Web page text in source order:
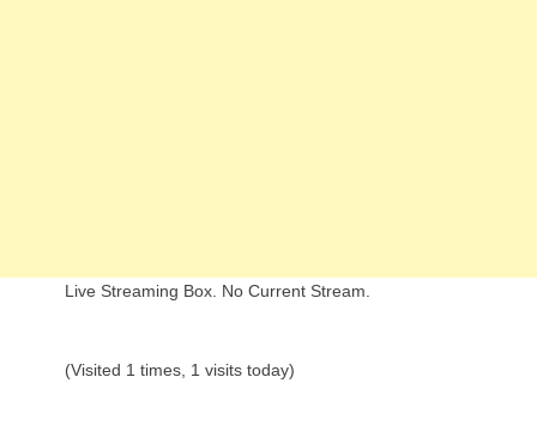
Live Streaming Box. No Current Stream.
(Visited 1 times, 1 visits today)